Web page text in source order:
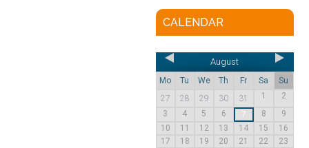
CALENDAR
August
Mo Tu We Th Fr Sa
Su
27
28 29 30 31 1
2
3
4 5 6 7 8
9
10
11 12 13 14 15
16
17
18 19 20 21 22
23